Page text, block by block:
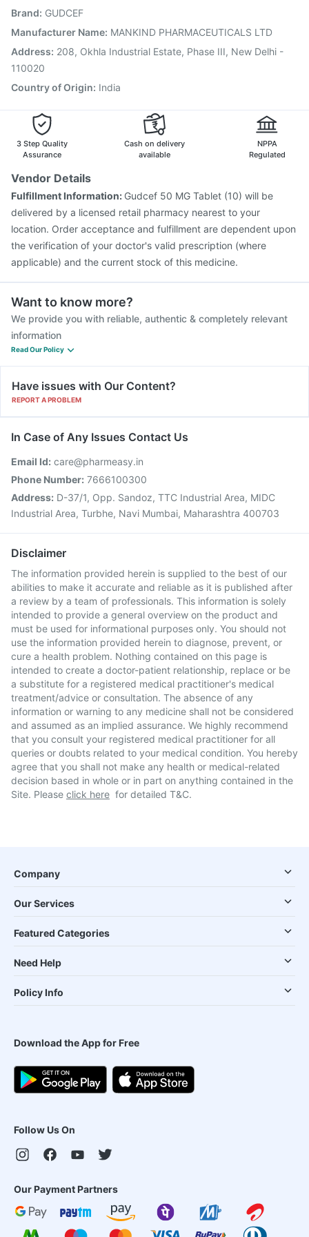
Vaxigrip NH 2025/2026 Vaccine
Prevenar 13 Injection Gardasil Injection
Vaxiflu 2025-2026 Vaccine Biovac A Vaccine
Havrix 720 Junior Vaccine
Brand: GUDCEF
Manufacturer Name: MANKIND PHARMACEUTICALS LTD
Address: 208, Okhla Industrial Estate, Phase III, New Delhi -
110020
Country of Origin: India
3 Step Quality
Assurance
Cash on delivery
available
NPPA
Regulated
Vendor Details
Fulfillment Information: Gudcef 50 MG Tablet (10) will be
delivered by a licensed retail pharmacy nearest to your
location. Order acceptance and fulfillment are dependent upon
the verification of your doctor's valid prescription (where
applicable) and the current stock of this medicine.
Want to know more?
We provide you with reliable, authentic & completely relevant
information
Read Our Policy
Have issues with Our Content?
REPORT A PROBLEM
In Case of Any Issues Contact Us
Email Id: care@pharmeasy.in
Phone Number: 7666100300
Address: D-37/1, Opp. Sandoz, TTC Industrial Area, MIDC
Industrial Area, Turbhe, Navi Mumbai, Maharashtra 400703
Disclaimer
The information provided herein is supplied to the best of our
abilities to make it accurate and reliable as it is published after
a review by a team of professionals. This information is solely
intended to provide a general overview on the product and
must be used for informational purposes only. You should not
use the information provided herein to diagnose, prevent, or
cure a health problem. Nothing contained on this page is
intended to create a doctor-patient relationship, replace or be
a substitute for a registered medical practitioner's medical
treatment/advice or consultation. The absence of any
information or warning to any medicine shall not be considered
and assumed as an implied assurance. We highly recommend
that you consult your registered medical practitioner for all
queries or doubts related to your medical condition. You hereby
agree that you shall not make any health or medical-related
decision based in whole or in part on anything contained in the
Site. Please click here for detailed T&C.
Company
Our Services
Featured Categories
Need Help
Policy Info
Download the App for Free
Follow Us On
Our Payment Partners